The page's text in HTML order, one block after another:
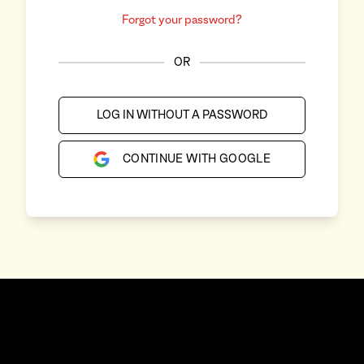
Forgot your password?
OR
LOG IN WITHOUT A PASSWORD
CONTINUE WITH GOOGLE